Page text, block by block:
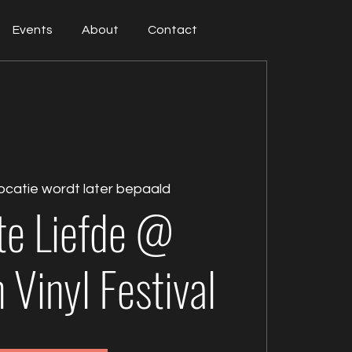
Events About Contact
wordt later bepaald
Liefde @
Festival